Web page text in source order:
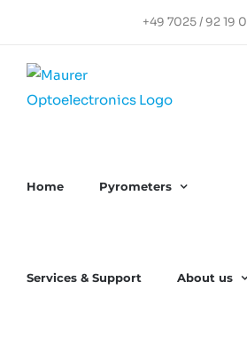
content
+49 7025 / 92 19 0
Home Pyrometers
Services & Support About us